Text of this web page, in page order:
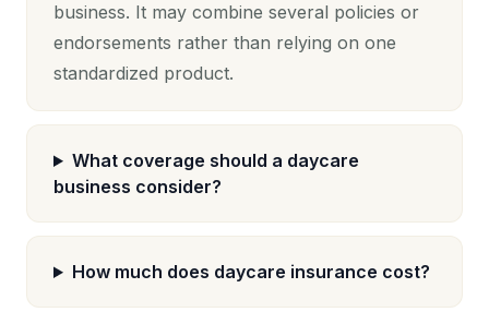
business. It may combine several policies or
endorsements rather than relying on one
standardized product.
What coverage should a daycare
business consider?
How much does daycare insurance cost?